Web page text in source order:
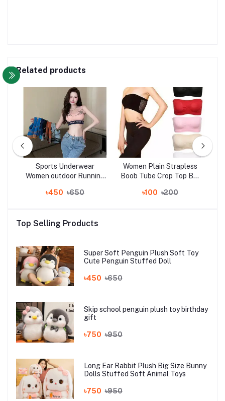
Related products
Sports Underwear
Women outdoor Running
women
৳450 ৳650
Women Plain Strapless
Boob Tube Crop Top Bra
৳100 ৳200
Top Selling Products
Super Soft Penguin Plush Soft Toy
Cute Penguin Stuffed Doll
৳450 ৳650
Skip school penguin plush toy birthday
gift
৳750 ৳950
Long Ear Rabbit Plush Big Size Bunny
Dolls Stuffed Soft Animal Toys
৳750 ৳950